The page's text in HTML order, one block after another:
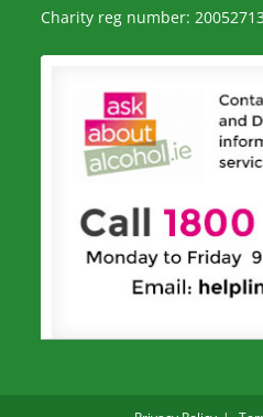
Charity reg number: 20052713